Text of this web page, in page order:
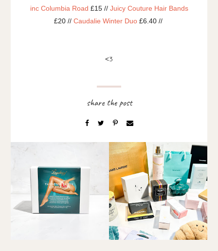
inc Columbia Road £15 // Juicy Couture Hair Bands
£20 // Caudalie Winter Duo£6.40 //
<3